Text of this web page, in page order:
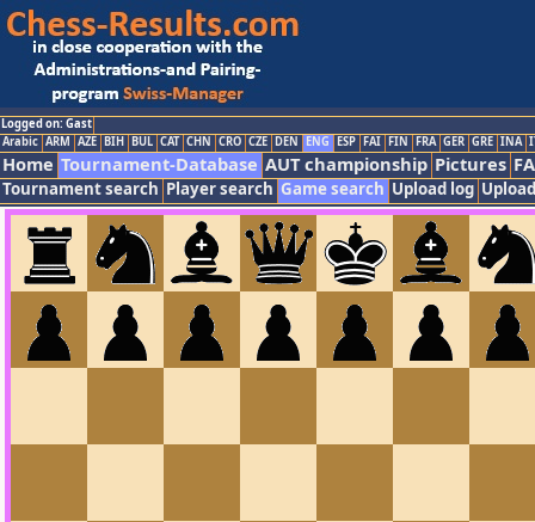
Logged on: Gast
Arabic ARM AZE BIH BUL CAT CHN CRO CZE DEN ENG ESP FAI FIN FRA GER GRE INA
Home Tournament-Database AUT championship Pictures
Tournament search Player search Game search Upload log